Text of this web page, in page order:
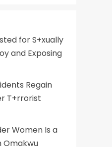
for S+xually
and Exposing
Regain
T+rrorist
Women Is a
Omakwu